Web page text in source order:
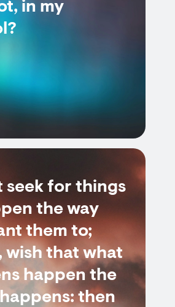
in my
seek for things
the way
them to;
wish that what
happen the
then